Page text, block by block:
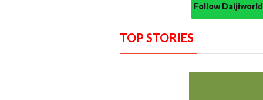
Follow
TOP STORIES